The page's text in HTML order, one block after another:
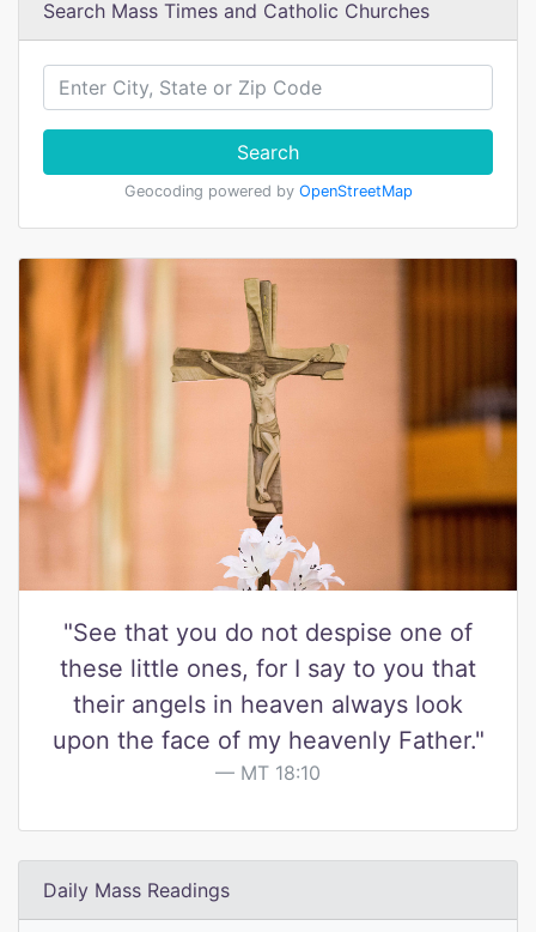
Search Mass Times and Catholic Churches
Search
Geocoding powered by OpenStreetMap
"See that you do not despise one of
these little ones, for I say to you that
their angels in heaven always look
upon the face of my heavenly Father."
MT 18:10
Daily Mass Readings